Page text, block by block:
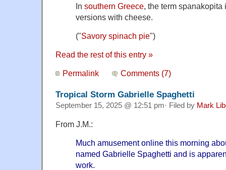
In southern Greece, the term
versions with cheese.
("Savory spinach pie")
Read the rest of this entry »
Permalink Comments (7)
Tropical Storm Gabrielle Spaghetti
September 15, 2025 @ 12:51 pm· Filed by Mark
From J.M.:
Much amusement online this morning
named Gabrielle Spaghetti and is
work.